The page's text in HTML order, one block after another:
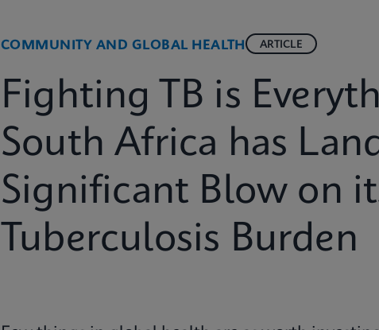
COMMUNITY AND GLOBAL HEALTH ARTICLE
Fighting TB is
South Africa has
Significant Blow on
Tuberculosis Burden